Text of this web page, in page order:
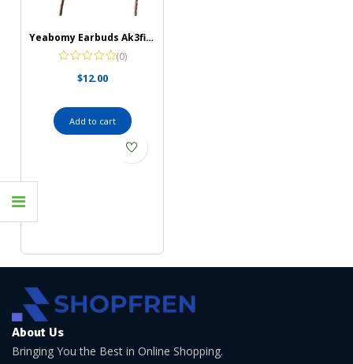
Yeabomy Earbuds Ak3file Monitors Headphones
(0)
$12.00
Add to cart
About Us
Bringing You the Best in Online Shopping.